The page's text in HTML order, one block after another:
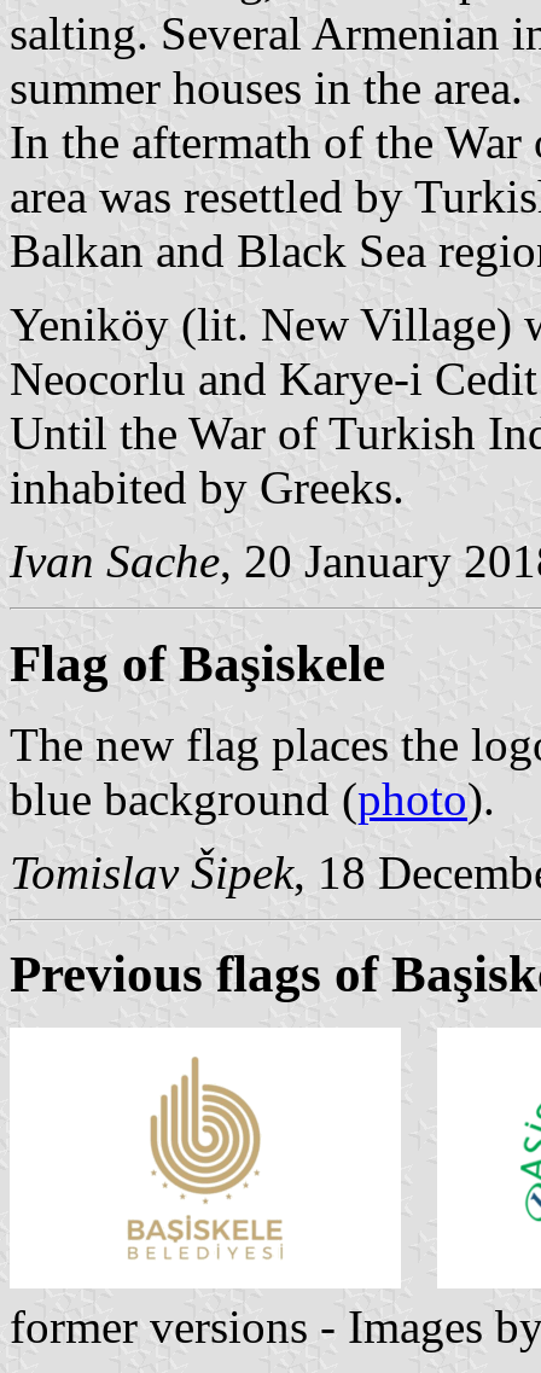
salting. Several Armenian
summer houses in the area.
In the aftermath of the
area was resettled by
Balkan and Black Sea
Yeniköy (lit. New Village)
Neocorlu and Karye-i
Until the War of Turkish
inhabited by Greeks.
Ivan Sache, 20 January
Flag of Başiskele
The new flag places the
blue background (photo).
Tomislav Šipek, 18
Previous flags of
former versions - Images